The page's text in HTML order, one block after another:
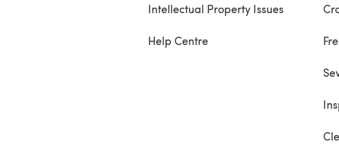
Intellectual Property Issues
Help Centre